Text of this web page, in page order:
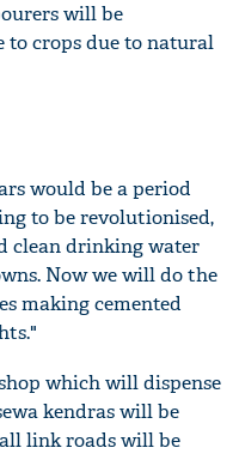
will be
to crops due to natural
would be a period
to be revolutionised,
clean drinking water
Now we will do the
making cemented
which will dispense
kendras will be
link roads will be